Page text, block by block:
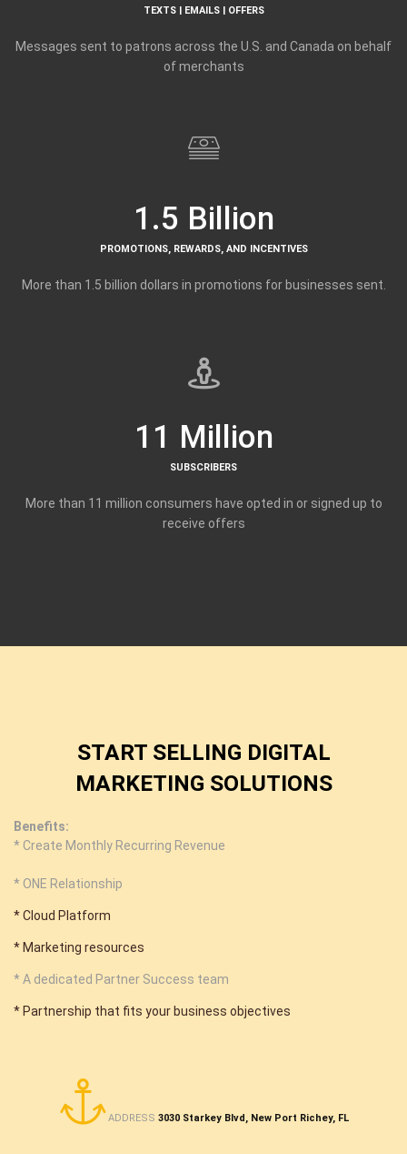
TEXTS | EMAILS | OFFERS
Messages sent to patrons across the U.S. and Canada on behalf
of merchants
1.5 Billion
PROMOTIONS, REWARDS, AND INCENTIVES
More than 1.5 billion dollars in promotions for businesses sent.
11 Million
SUBSCRIBERS
More than 11 million consumers have opted in or signed up to
receive offers
START SELLING DIGITAL
MARKETING SOLUTIONS
Benefits:
* Create Monthly Recurring Revenue
* ONE Relationship
* Cloud Platform
* Marketing resources
* A dedicated Partner Success team
* Partnership that fits your business objectives
ADDRESS 3030 Starkey Blvd, New Port Richey, FL